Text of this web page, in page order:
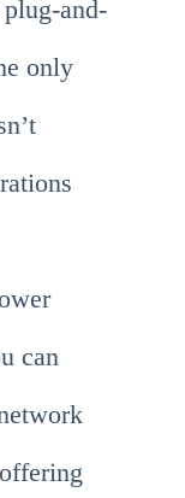
and-
only
can